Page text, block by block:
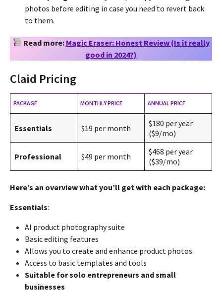
photos before editing in case you need to revert back
to them.
Read more: Magic Eraser: Honest Review (Is it really
good in 2024?)
Claid Pricing
PACKAGE MONTHLY PRICE ANNUAL PRICE
Essentials $19 per month
$180 per year
($9/mo)
Professional $49 per month
$468 per year
($39/mo)
Here’s an overview what you’ll get with each package:
Essentials:
AI product photography suite
Basic editing features
Allows you to create and enhance product photos
Access to basic templates and tools
Suitable for solo entrepreneurs and small
businesses